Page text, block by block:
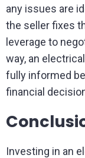
any issues are
the seller fixes
leverage to
way, an
fully informed
financial
Investing in an